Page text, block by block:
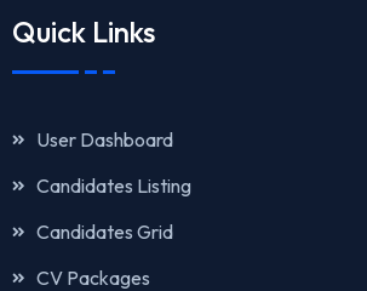
Quick Links
User Dashboard
Candidates Listing
Candidates Grid
CV Packages